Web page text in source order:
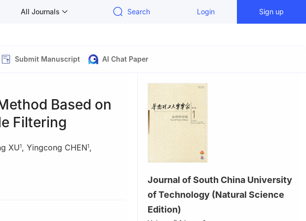
All Journals Search Login Sign up
Submit Manuscript AI Chat Paper
Based on
Filtering
XU1, Yingcong CHEN1,
of Technology, Guangzhou
Journal of South China University
of Technology (Natural Science
Edition)